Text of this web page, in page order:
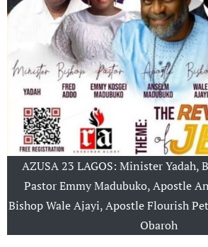
AZUSA 23 LAGOS: Minister Yadah,
Pastor Emmy Madubuko, Apostle
Bishop Wale Ajayi, Apostle Flourish
Obaroh